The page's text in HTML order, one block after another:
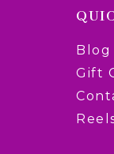
Blog
Gift